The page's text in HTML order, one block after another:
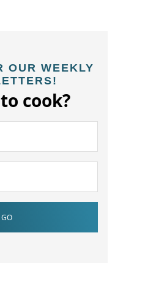
OUR WEEKLY
cook?